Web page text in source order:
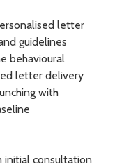
letter
guidelines
behavioural
letter delivery
with
initial consultation